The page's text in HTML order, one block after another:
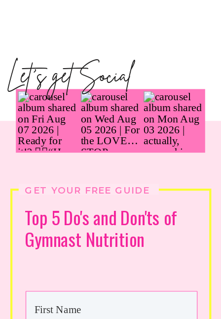
Top 5 Do's and Don'ts of
Gymnast Nutrition
GET YOUR FREE GUIDE
Let's get Social